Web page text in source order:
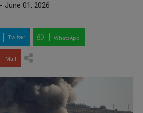
- June 01, 2026
Twitter WhatsApp
Mail